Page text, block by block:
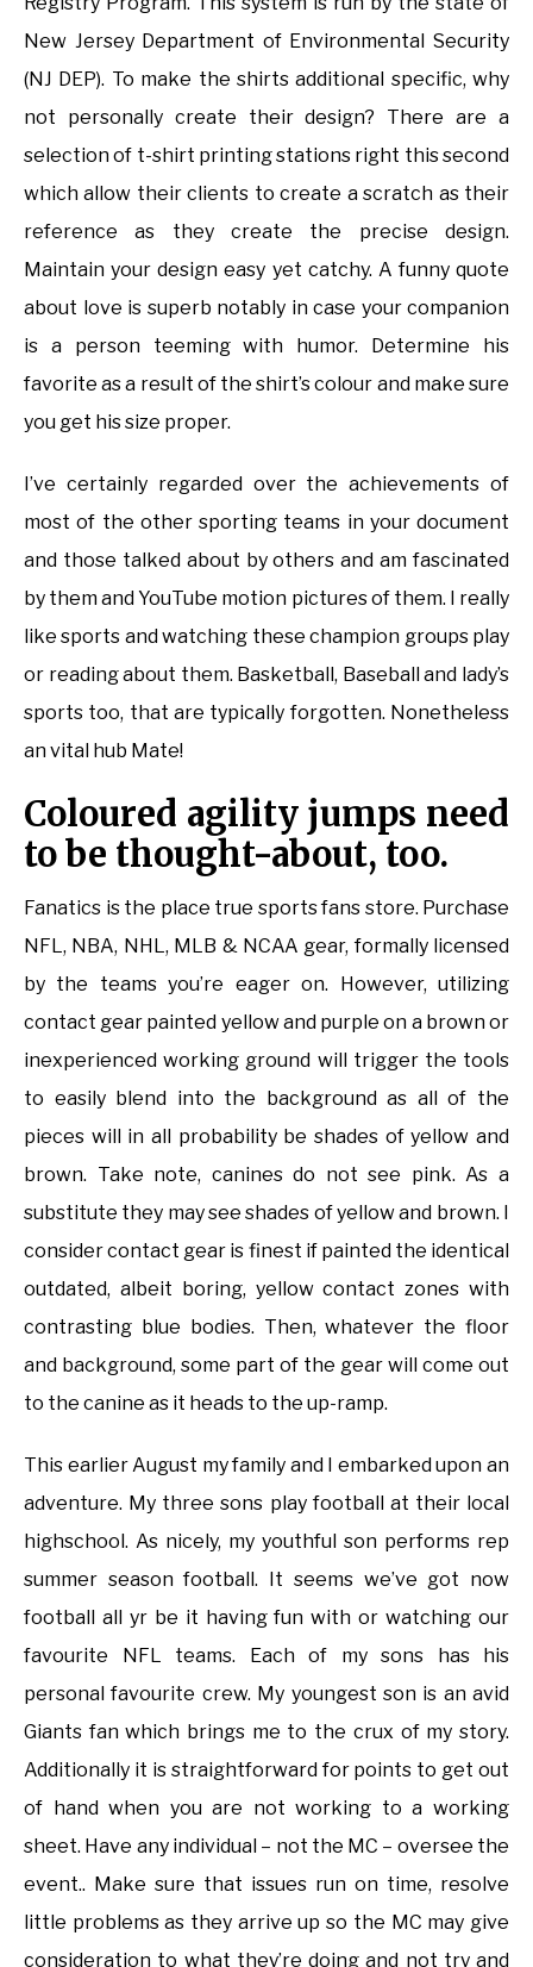
New Jersey Department of Environmental Security
(NJ DEP). To make the shirts additional specific, why
not personally create their design? There are a
selection of t-shirt printing stations right this second
which allow their clients to create a scratch as their
reference as they create the precise design.
Maintain your design easy yet catchy. A funny quote
about love is superb notably in case your companion
is a person teeming with humor. Determine his
favorite as a result of the shirt’s colour and make sure
you get his size proper.
I’ve certainly regarded over the achievements of
most of the other sporting teams in your document
and those talked about by others and am fascinated
by them and YouTube motion pictures of them. I really
like sports and watching these champion groups play
or reading about them. Basketball, Baseball and lady’s
sports too, that are typically forgotten. Nonetheless
an vital hub Mate!
Coloured agility jumps need
to be thought-about, too.
Fanatics is the place true sports fans store. Purchase
NFL, NBA, NHL, MLB & NCAA gear, formally licensed
by the teams you’re eager on. However, utilizing
contact gear painted yellow and purple on a brown or
inexperienced working ground will trigger the tools
to easily blend into the background as all of the
pieces will in all probability be shades of yellow and
brown. Take note, canines do not see pink. As a
substitute they may see shades of yellow and brown. I
consider contact gear is finest if painted the identical
outdated, albeit boring, yellow contact zones with
contrasting blue bodies. Then, whatever the floor
and background, some part of the gear will come out
to the canine as it heads to the up-ramp.
This earlier August my family and I embarked upon an
adventure. My three sons play football at their local
highschool. As nicely, my youthful son performs rep
summer season football. It seems we’ve got now
football all yr be it having fun with or watching our
favourite NFL teams. Each of my sons has his
personal favourite crew. My youngest son is an avid
Giants fan which brings me to the crux of my story.
Additionally it is straightforward for points to get out
of hand when you are not working to a working
sheet. Have any individual – not the MC – oversee the
event.. Make sure that issues run on time, resolve
little problems as they arrive up so the MC may give
consideration to what they’re doing and not try and